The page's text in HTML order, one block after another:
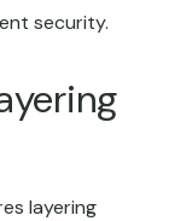
security.
layering